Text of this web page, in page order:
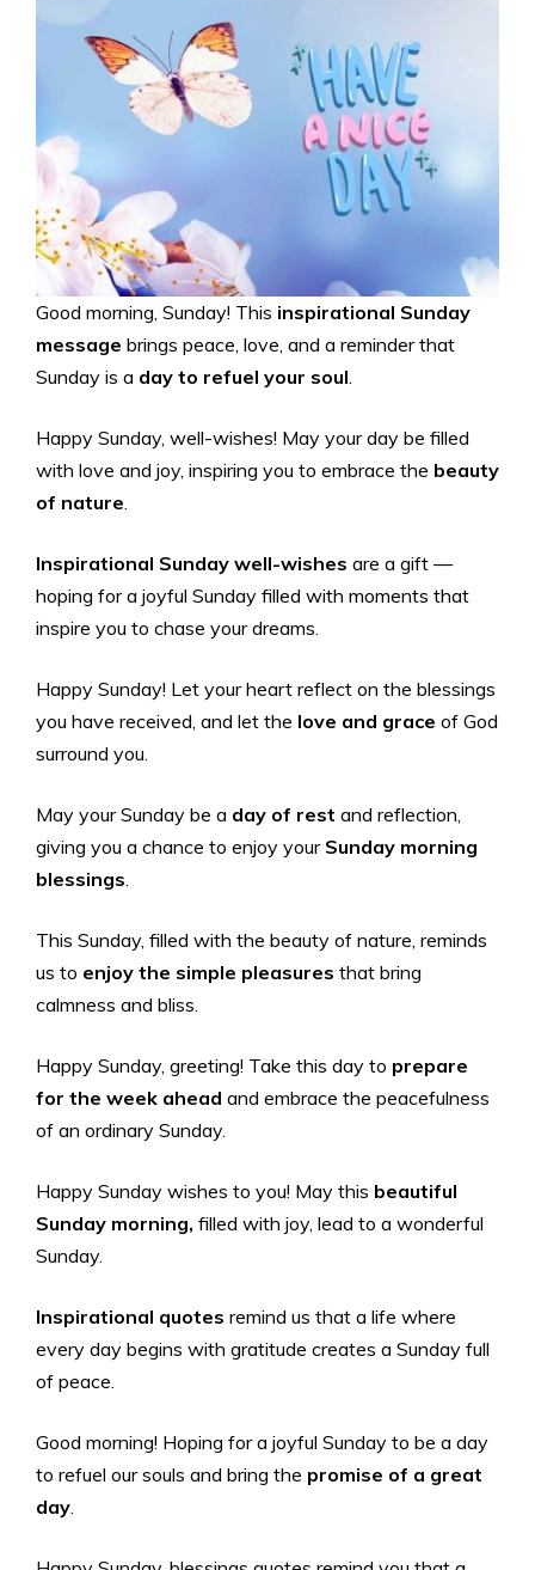
Good morning, Sunday! This inspirational Sunday
message brings peace, love, and a reminder that
Sunday is a day to refuel your soul.
Happy Sunday, well-wishes! May your day be filled
with love and joy, inspiring you to embrace the beauty
of nature.
Inspirational Sunday well-wishes are a gift —
hoping for a joyful Sunday filled with moments that
inspire you to chase your dreams.
Happy Sunday! Let your heart reflect on the blessings
you have received, and let the love and grace of God
surround you.
May your Sunday be a day of rest and reflection,
giving you a chance to enjoy your Sunday morning
blessings.
This Sunday, filled with the beauty of nature, reminds
us to enjoy the simple pleasures that bring
calmness and bliss.
Happy Sunday, greeting! Take this day to prepare
for the week ahead and embrace the peacefulness
of an ordinary Sunday.
Happy Sunday wishes to you! May this beautiful
Sunday morning, filled with joy, lead to a wonderful
Sunday.
Inspirational quotes remind us that a life where
every day begins with gratitude creates a Sunday full
of peace.
Good morning! Hoping for a joyful Sunday to be a day
to refuel our souls and bring the promise of a great
day.